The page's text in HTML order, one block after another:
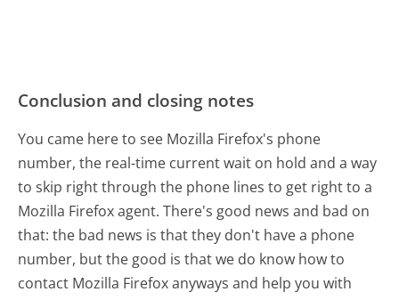
Conclusion and closing notes
You came here to see Mozilla Firefox's phone
number, the real-time current wait on hold and a way
to skip right through the phone lines to get right to a
Mozilla Firefox agent. There's good news and bad on
that: the bad news is that they don't have a phone
number, but the good is that we do know how to
contact Mozilla Firefox anyways and help you with